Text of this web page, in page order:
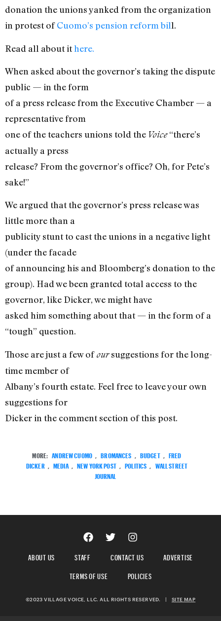
donation the unions yanked from the organization
in protest ofCuomo’s pension reform bill.
Read all about ithere.
When asked about the governor’s taking the dispute
public — in the form
of a press release from the Executive Chamber — a
representative from
one of the teachers unions told the Voice“there’s
actually a press
release? From the governor’s office? Oh, for Pete’s
sake!”
We argued that the governor’s press release was
little more than a
publicity stunt to cast the unions in a negative light
(under the facade
of announcing his and Bloomberg’s donation to the
group). Had we been granted total access to the
governor, like Dicker, we might have
asked him something about that — in the form of a
“tough” question.
Those are just a few ofoursuggestions for the long-
time member of
Albany’s fourth estate. Feel free to leave your own
suggestions for
Dicker in the comment section of this post.
MORE: ANDREW CUOMO BROMANCES BUDGET
FRED
DICKER
MEDIA NEW YORK POST POLITICS
WALL STREET
JOURNAL
ABOUT US STAFF CONTACT US
ADVERTISE
TERMS OF USE
POLICIES
©2023 VILLAGE VOICE, LLC. ALL RIGHTS RESERVED. | SITE MAP